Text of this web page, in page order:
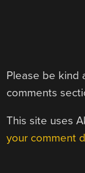
Please be kind
comments
This site uses
your comment